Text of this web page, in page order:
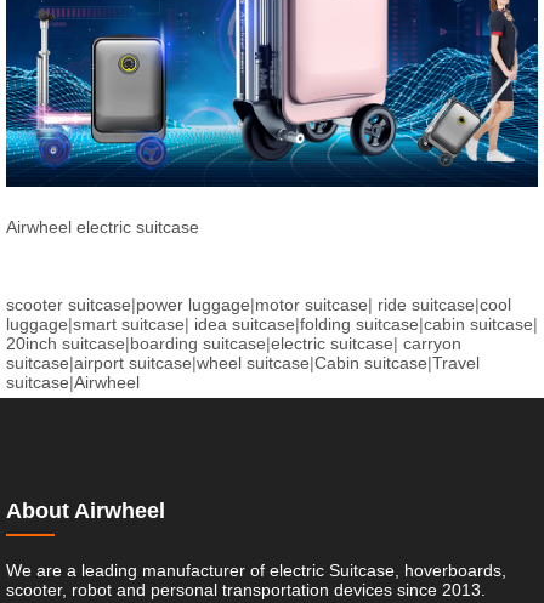
Airwheel electric suitcase
scooter suitcase|power luggage|motor suitcase| ride suitcase|cool
luggage|smart suitcase| idea suitcase|folding suitcase|cabin suitcase|
20inch suitcase|boarding suitcase|electric suitcase| carryon
suitcase|airport suitcase|wheel suitcase|Cabin suitcase|Travel
suitcase|Airwheel
About Airwheel
We are a leading manufacturer of electric Suitcase, hoverboards,
scooter, robot and personal transportation devices since 2013.